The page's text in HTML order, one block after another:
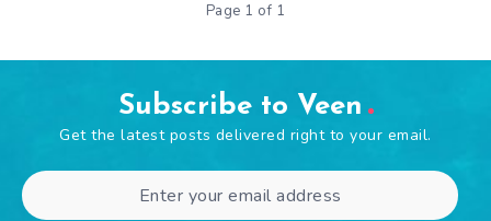
Page 1 of 1
Subscribe to Veen
Get the latest posts delivered right to your email.